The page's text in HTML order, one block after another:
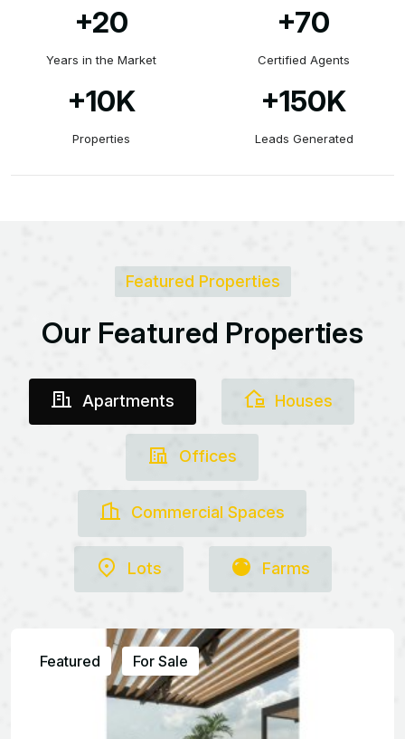
+20
Years in the Market
+70
Certified Agents
+10K
Properties
+150K
Leads Generated
Featured Properties
Our Featured Properties
Apartments Houses
Offices
Commercial Spaces
Lots Farms
Featured For Sale